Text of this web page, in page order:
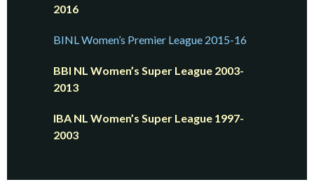
2016
BINL Women’s Premier League 2015-16
BBI NL Women’s Super League 2003-
2013
IBA NL Women’s Super League 1997-
2003